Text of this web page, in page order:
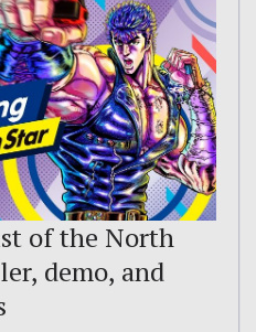
of the North
demo, and